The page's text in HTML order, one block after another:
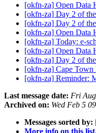
[okfn-za] Open Data
[okfn-za] Day 2 of
[okfn-za] Day 2 of
[okfn-za] Open Data
[okfn-za] Today: e-
[okfn-za] Open Data
[okfn-za] Day 2 of
[okfn-za] Cape Town
[okfn-za] Reminder:
Last message date: Fri
Archived on: Wed Feb 5
Messages sorted by: